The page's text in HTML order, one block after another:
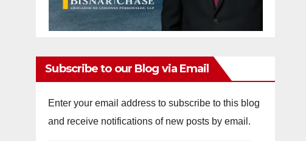
Subscribe to our Blog via Email
Enter your email address to subscribe to this blog
and receive notifications of new posts by email.